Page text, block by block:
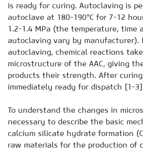
is ready for curing. Autoclaving is
autoclave at 180-190°C for 7-12
1.2-1.4 MPa (the temperature, time
autoclaving vary by manufacturer).
autoclaving, chemical reactions
microstructure of the AAC, giving
products their strength. After
immediately ready for dispatch [1-
To understand the changes in
necessary to describe the basic
calcium silicate hydrate formation
raw materials for the production of